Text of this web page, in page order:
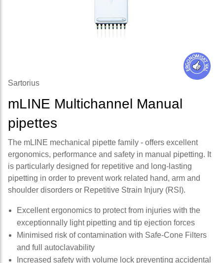
Sartorius
mLINE Multichannel Manual
pipettes
The mLINE mechanical pipette family - offers excellent
ergonomics, performance and safety in manual pipetting. It
is particularly designed for repetitive and long-lasting
pipetting in order to prevent work related hand, arm and
shoulder disorders or Repetitive Strain Injury (RSI).
Excellent ergonomics to protect from injuries with the
exceptionnally light pipetting and tip ejection forces
Minimised risk of contamination with Safe-Cone Filters
and full autoclavability
Increased safety with volume lock preventing accidental